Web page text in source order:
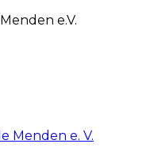
e.V.